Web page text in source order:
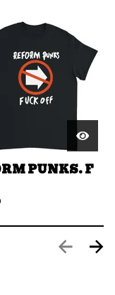
PUNKS. F